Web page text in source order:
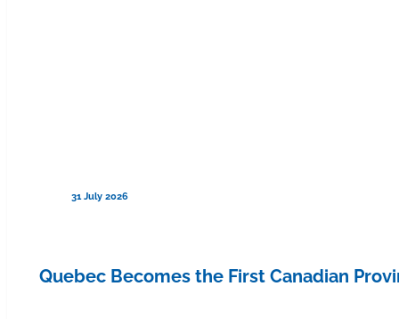
31 July 2026
Quebec Becomes the First Canadian